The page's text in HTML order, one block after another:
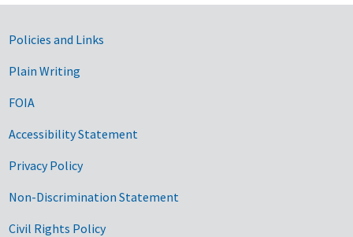
Government Links
Policies and Links
Plain Writing
FOIA
Accessibility Statement
Privacy Policy
Non-Discrimination Statement
Civil Rights Policy